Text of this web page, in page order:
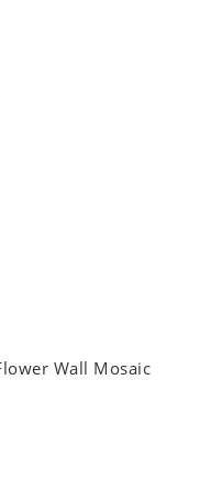
Wall Mosaic